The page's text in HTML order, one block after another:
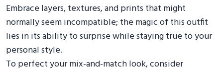
Embrace layers, textures, and prints that might
normally seem incompatible; the magic of this outfit
lies in its ability to surprise while staying true to your
personal style.
To perfect your mix-and-match look, consider